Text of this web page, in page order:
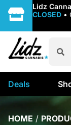
Lidz
CLOSED •
Deals
HOME /